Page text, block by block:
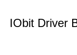
IObit Driver